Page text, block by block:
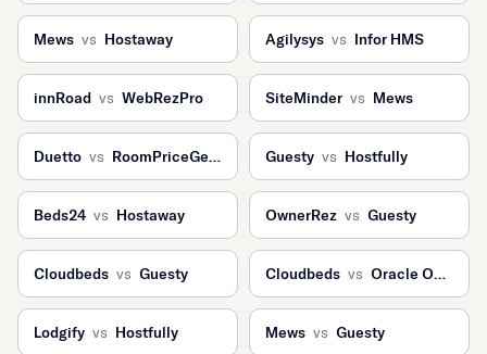
Mews vs Hostaway Agilysys vs Infor HMS
innRoad vs WebRezPro SiteMinder vs Mews
Duetto vs RoomPriceGenie Guesty vs Hostfully
Beds24 vs Hostaway OwnerRez vs Guesty
Cloudbeds vs Guesty Cloudbeds vs Oracle Opera
Lodgify vs Hostfully Mews vs Guesty